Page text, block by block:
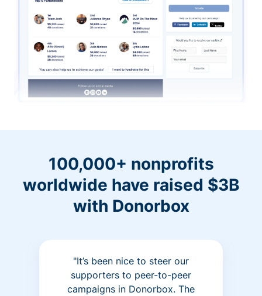
100,000+ nonprofits
worldwide have raised $3B
with Donorbox
"It’s been nice to steer our
supporters to peer-to-peer
campaigns in Donorbox. The